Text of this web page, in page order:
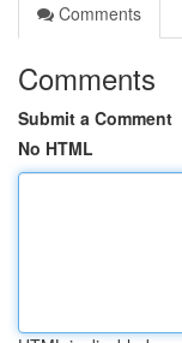
Comments
Comments
Submit a Comment
No HTML